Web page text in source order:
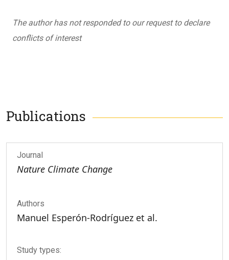
The author has not responded to our request to declare
conflicts of interest
Publications
Journal
Nature Climate Change
Authors
Manuel Esperón-Rodríguez et al.
Study types: